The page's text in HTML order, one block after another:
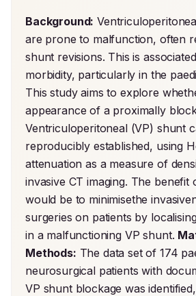
Background:
are prone to malfunction, often
shunt revisions. This is
morbidity, particularly in the
This study aims to explore
appearance of a proximally
Ventriculoperitoneal (VP) shunt
reproducibly established, using
attenuation as a measure of
invasive CT imaging. The benefit
would be to minimisethe
surgeries on patients by
in a malfunctioning VP shunt.
Methods: The data set of 174
neurosurgical patients with
VP shunt blockage was